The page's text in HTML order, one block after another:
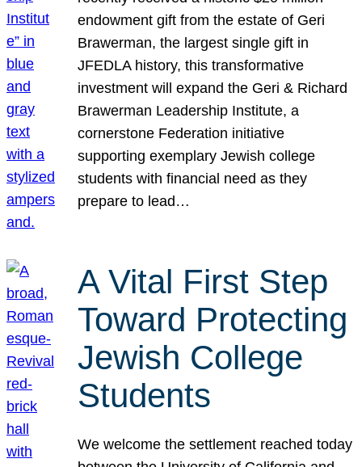
endowment gift from the estate of Geri
Brawerman, the largest single gift in
JFEDLA history, this transformative
investment will expand the Geri & Richard
Brawerman Leadership Institute, a
cornerstone Federation initiative
supporting exemplary Jewish college
students with financial need as they
prepare to lead…
A Vital First Step
Toward Protecting
Jewish College
Students
We welcome the settlement reached today